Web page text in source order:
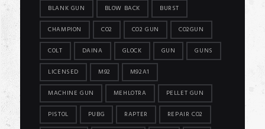
BLANK GUN BLOW BACK BURST
CHAMPION CO2 CO2 GUN CO2GUN
COLT DAINA GLOCK GUN GUNS
LICENSED M92 M92A1
MACHINE GUN MEHLOTRA PELLET GUN
PISTOL PUBG RAPTER REPAIR CO2